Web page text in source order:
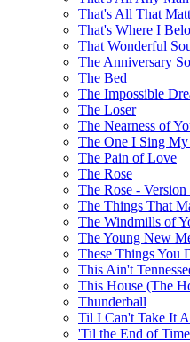
That's All That
That's Where I
That Wonderful
The Anniversary
The Bed
The Impossible
The Loser
The Nearness of
The One I Sing
The Pain of Love
The Rose
The Rose - Version
The Things That
The Windmills of
The Young New
These Things You
This Ain't
This House (The
Thunderball
Til I Can't Take It
'Til the End of Time